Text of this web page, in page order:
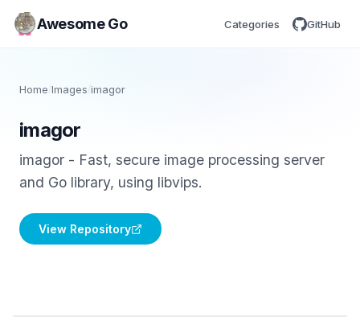
Awesome Go Categories GitHub
Home/Images /imagor
imagor
imagor - Fast, secure image processing server
and Go library, using libvips.
View Repository